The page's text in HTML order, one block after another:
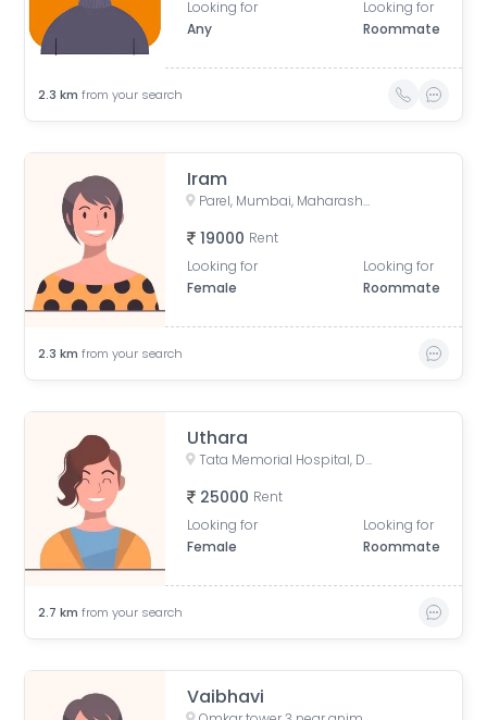
Looking for
Any
Looking for
Roommate
2.3 km from your search
Iram
Parel, Mumbai, Maharashtra, India
19000 Rent
Looking for
Female
Looking for
Roommate
2.3 km from your search
Uthara
Tata Memorial Hospital, Doctor Ernest Borges Road, Parel East, Parel, Mumbai, Maharashtra, India
25000 Rent
Looking for
Female
Looking for
Roommate
2.7 km from your search
Vaibhavi